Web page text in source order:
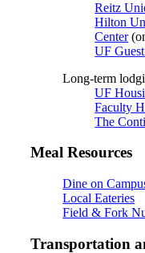
Reitz
Hilton
Center
UF
Long-term
UF
Faculty
The
Meal Resources
Dine on
Local Eateries
Field & Fork
Transportation